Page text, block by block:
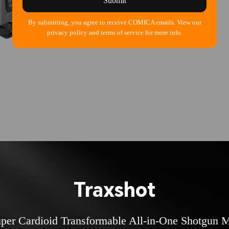
Traxshot
Cardioid Transformable All-in-One Shotgun
By submitting, you agree to receive COMICA emails. View our
privacy policy and terms of service for more info.